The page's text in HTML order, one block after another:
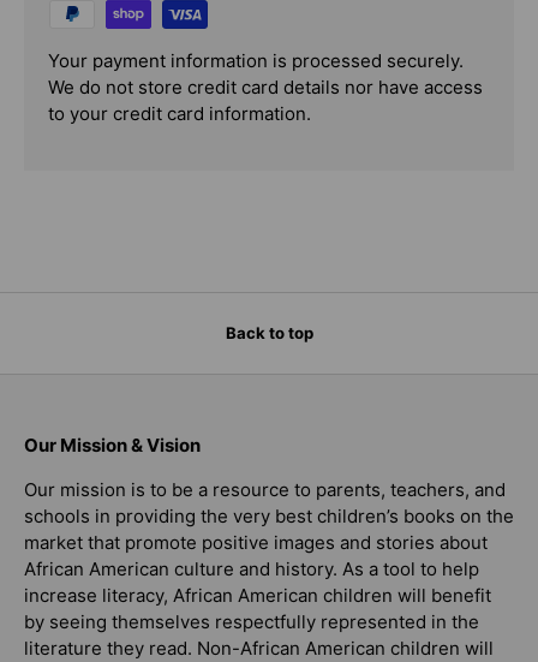
Your payment information is processed securely.
We do not store credit card details nor have access
to your credit card information.
Back to top
Our Mission & Vision
Our mission is to be a resource to parents, teachers, and
schools in providing the very best children’s books on the
market that promote positive images and stories about
African American culture and history. As a tool to help
increase literacy, African American children will benefit
by seeing themselves respectfully represented in the
literature they read. Non-African American children will